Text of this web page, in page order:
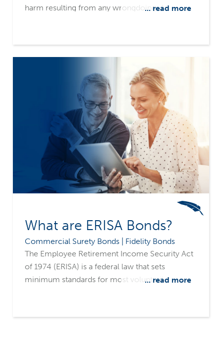
harm resulting from any wrongdoing. At
online through the Hub™ by insurance agents.
... read more
What are ERISA Bonds?
Commercial Surety Bonds | Fidelity Bonds
The Employee Retirement Income Security Act
of 1974 (ERISA) is a federal law that sets
minimum standards for most voluntarily
for these private industry plans. The bond
... read more